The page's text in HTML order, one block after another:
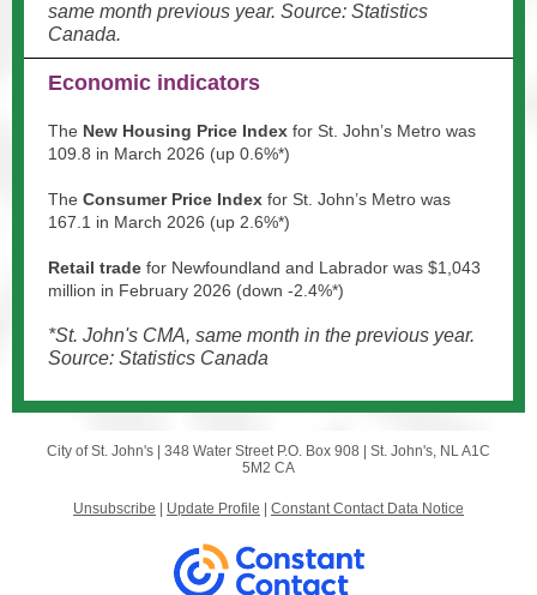
same month previous year. Source: Statistics
Canada.
Economic indicators
The New Housing Price Index for St. John’s Metro was
109.8 in March 2026 (up 0.6%*)
The Consumer Price Index for St. John’s Metro was
167.1 in March 2026 (up 2.6%*)
Retail trade for Newfoundland and Labrador was $1,043
million in February 2026 (down -2.4%*)
*St. John's CMA, same month in the previous year.
Source: Statistics Canada
City of St. John's | 348 Water StreetP.O. Box 908 | St. John's, NL A1C
5M2 CA
Unsubscribe Update Profile Constant Contact Data Notice